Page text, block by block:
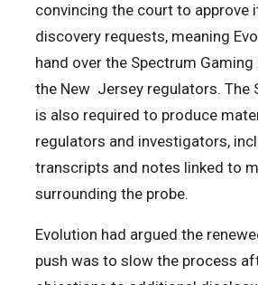
convincing the court to approve
discovery requests, meaning
hand over the Spectrum
the New Jersey regulators. The
is also required to produce
regulators and investigators,
transcripts and notes linked to
surrounding the probe.
Evolution had argued the
push was to slow the process